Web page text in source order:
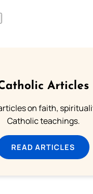
Articles
on faith,
Catholic teachings.
READ ARTICLES